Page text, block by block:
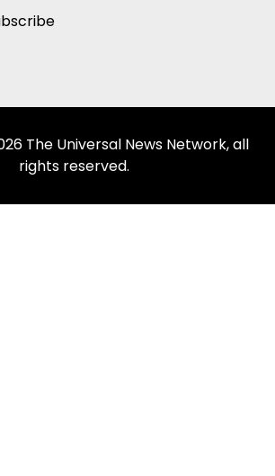
The Universal News Network, all
rights reserved.